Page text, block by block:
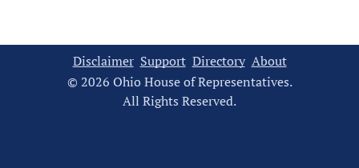
Disclaimer Support Directory About
© 2026 Ohio House of Representatives.
All Rights Reserved.